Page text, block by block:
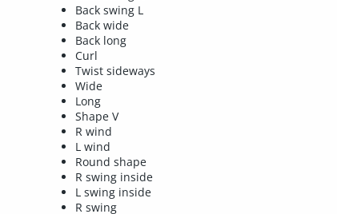
Back swing L
Back wide
Back long
Curl
Twist sideways
Wide
Long
Shape V
R wind
L wind
Round shape
R swing inside
L swing inside
R swing